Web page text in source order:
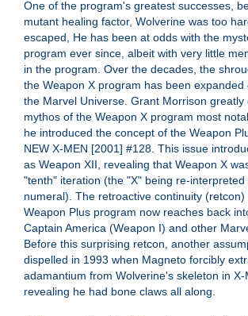
One of the program's greatest successes,
mutant healing factor, Wolverine was too
escaped, He has been at odds with the
program ever since, albeit with very little
in the program. Over the decades, the
the Weapon X program has been expanded
the Marvel Universe. Grant Morrison greatly
mythos of the Weapon X program most
he introduced the concept of the Weapon
NEW X-MEN [2001] #128. This issue
as Weapon XII, revealing that Weapon X
"tenth" iteration (the "X" being re-interpreted
numeral). The retroactive continuity
Weapon Plus program now reaches back
Captain America (Weapon I) and other
Before this surprising retcon, another
dispelled in 1993 when Magneto forcibly
adamantium from Wolverine's skeleton in X-
revealing he had bone claws all along.